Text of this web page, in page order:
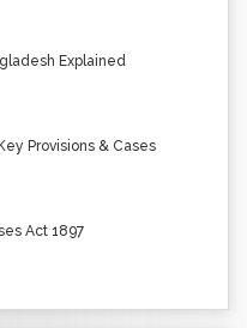
Explained
Provisions & Cases
Act 1897